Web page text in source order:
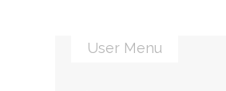
User Menu